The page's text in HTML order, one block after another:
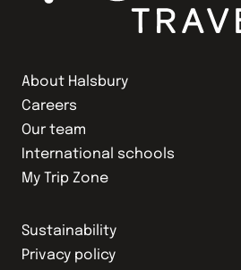
About Halsbury
Careers
Our team
International schools
My Trip Zone
Sustainability
Privacy policy